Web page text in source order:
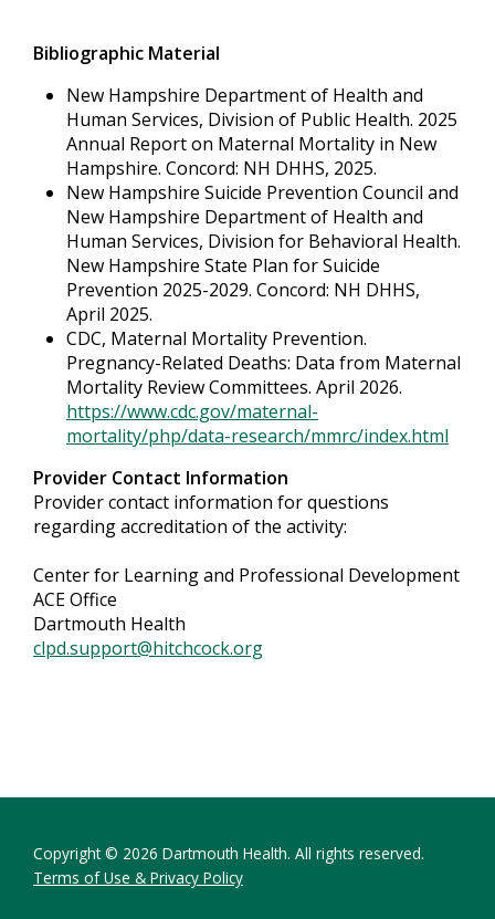
Bibliographic Material
New Hampshire Department of Health and
Human Services, Division of Public Health. 2025
Annual Report on Maternal Mortality in New
Hampshire. Concord: NH DHHS, 2025.
New Hampshire Suicide Prevention Council and
New Hampshire Department of Health and
Human Services, Division for Behavioral Health.
New Hampshire State Plan for Suicide
Prevention 2025-2029. Concord: NH DHHS,
April 2025.
CDC, Maternal Mortality Prevention.
Pregnancy-Related Deaths: Data from Maternal
Mortality Review Committees. April 2026.
https://www.cdc.gov/maternal-
mortality/php/data-research/mmrc/index.html
Provider Contact Information
Provider contact information for questions
regarding accreditation of the activity:
Center for Learning and Professional Development
ACE Office
Dartmouth Health
clpd.support@hitchcock.org
Copyright © 2026 Dartmouth Health. All rights reserved.
Terms of Use & Privacy Policy